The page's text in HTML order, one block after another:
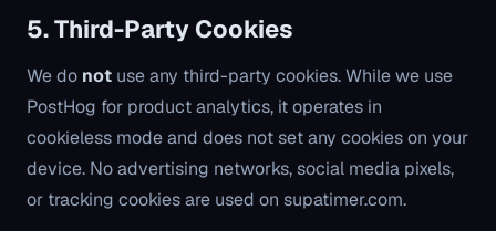
5. Third-Party Cookies
We do not use any third-party cookies. While we use
PostHog for product analytics, it operates in
cookieless mode and does not set any cookies on your
device. No advertising networks, social media pixels,
or tracking cookies are used on supatimer.com.